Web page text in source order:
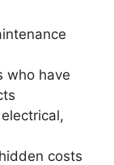
who have
costs